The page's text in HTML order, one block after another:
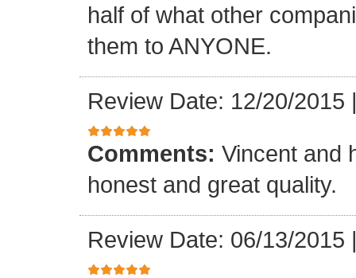
half of what other
them to ANYONE.
Review Date: 12/20/2015
Comments: Vincent and
honest and great quality.
Review Date: 06/13/2015